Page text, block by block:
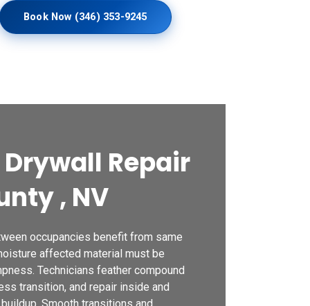
Book Now (346) 353-9245
Repair
, NV
occupancies benefit from same
affected material must be
Technicians feather compound
transition, and repair inside and